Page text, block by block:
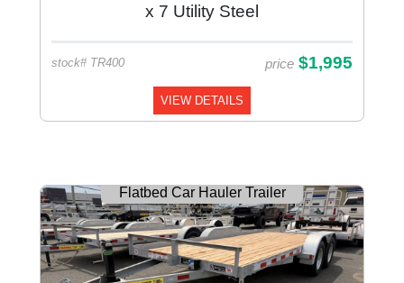
x 7 Utility Steel
stock# TR400 price $1,995
VIEW DETAILS
Flatbed Car Hauler Trailer